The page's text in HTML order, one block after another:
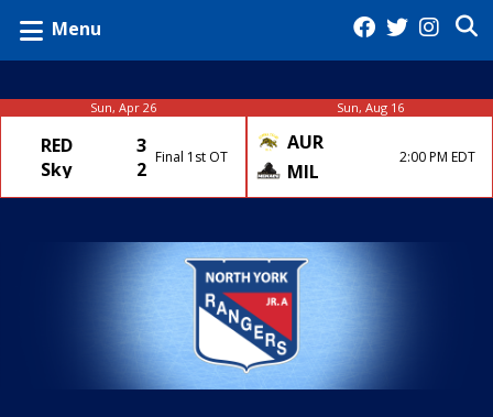
Menu
Sun, Apr 26
RED
3
Sky
2
Final 1st OT
Sun, Aug 16
AUR
MIL
2:00 PM EDT